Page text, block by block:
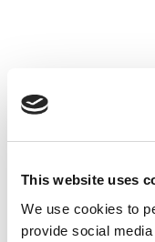
This website uses
We use cookies to
provide social